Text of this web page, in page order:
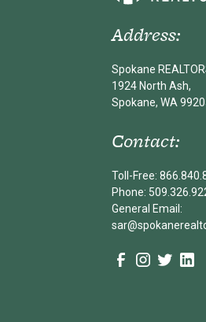
Address:
Spokane
1924 North Ash,
Spokane, WA
Contact:
Toll-Free:
Phone:
General Email: